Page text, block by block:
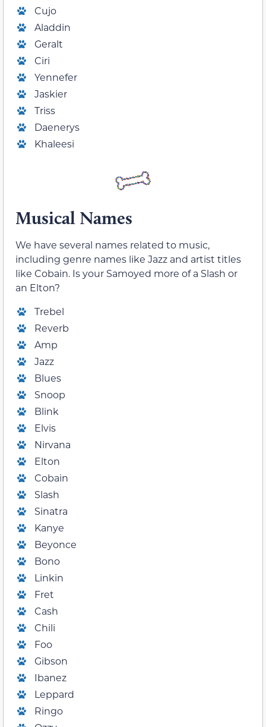
Cujo
Aladdin
Geralt
Ciri
Yennefer
Jaskier
Triss
Daenerys
Khaleesi
Musical Names
We have several names related to music,
including genre names like Jazz and artist titles
like Cobain. Is your Samoyed more of a Slash or
an Elton?
Trebel
Reverb
Amp
Jazz
Blues
Snoop
Blink
Elvis
Nirvana
Elton
Cobain
Slash
Sinatra
Kanye
Beyonce
Bono
Linkin
Fret
Cash
Chili
Foo
Gibson
Ibanez
Leppard
Ringo